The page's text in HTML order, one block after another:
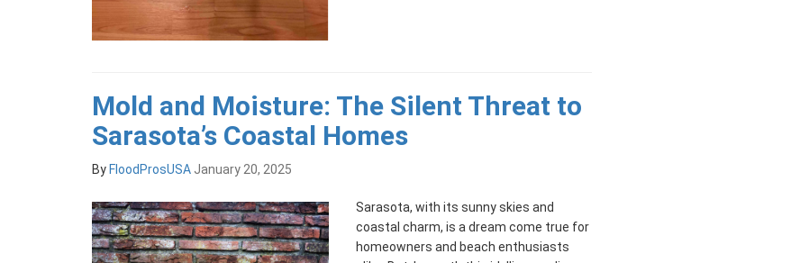
Mold and Moisture: The Silent Threat to
Sarasota’s Coastal Homes
By FloodProsUSA January 20, 2025
Sarasota, with its sunny skies and
coastal charm, is a dream come true for
homeowners and beach enthusiasts